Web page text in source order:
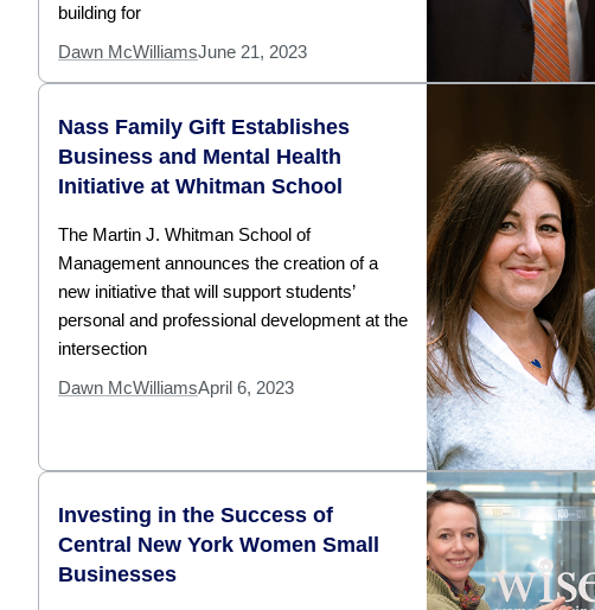
building for
Dawn McWilliamsJune 21, 2023
Nass Family Gift Establishes
Business and Mental Health
Initiative at Whitman School
The Martin J. Whitman School of
Management announces the creation of a
new initiative that will support students’
personal and professional development at the
intersection
Dawn McWilliamsApril 6, 2023
Investing in the Success of
Central New York Women Small
Businesses